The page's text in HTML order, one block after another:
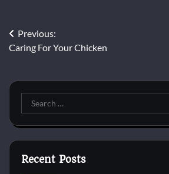
Post
navigation
Previous:
Caring For Your Chicken
Search
for:
Recent Posts